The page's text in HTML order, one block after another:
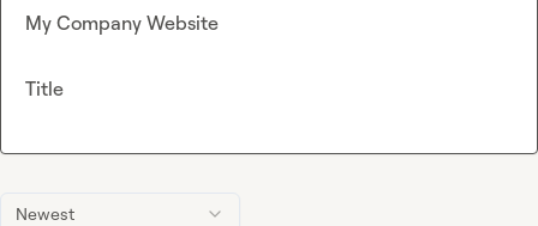
Newest
My Company Website
Title